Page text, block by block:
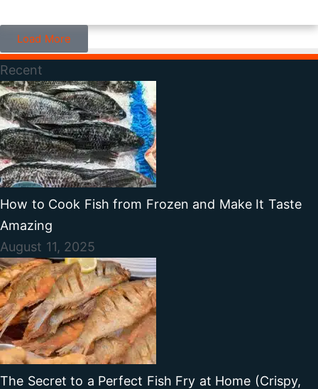
Load More
Recent
How to Cook Fish from Frozen and Make It Taste
Amazing
August 11, 2025
The Secret to a Perfect Fish Fry at Home (Crispy,